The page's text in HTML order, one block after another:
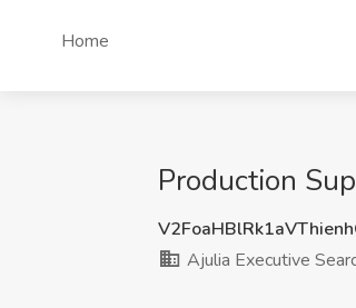
Home
Production
Ajulia Executive